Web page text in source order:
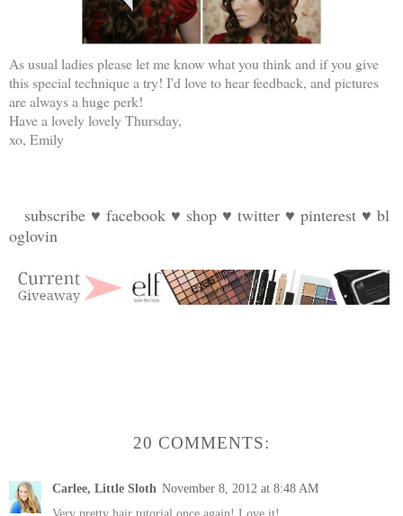
As usual ladies please let me know what you think and if you give
this special technique a try! I'd love to hear feedback, and pictures
are always a huge perk!
Have a lovely lovely Thursday,
xo, Emily
subscribe ♥ facebook ♥ shop ♥ twitter ♥ pinterest ♥ bl
oglovin
20 COMMENTS:
Carlee, Little Sloth November 8, 2012 at 8:48 AM
Very pretty hair tutorial once again! Love it!